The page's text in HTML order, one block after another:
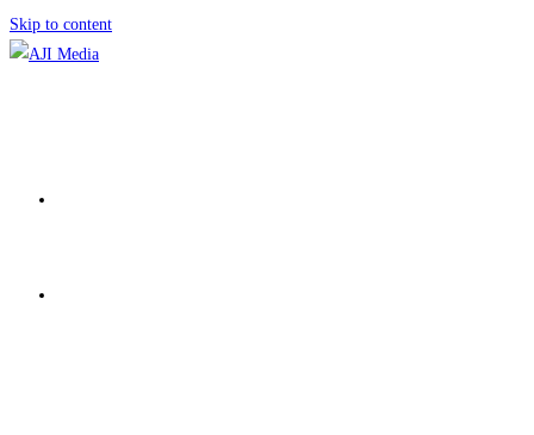
Skip to content